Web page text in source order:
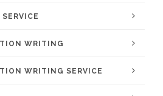
WRITING
WRITING SERVICE